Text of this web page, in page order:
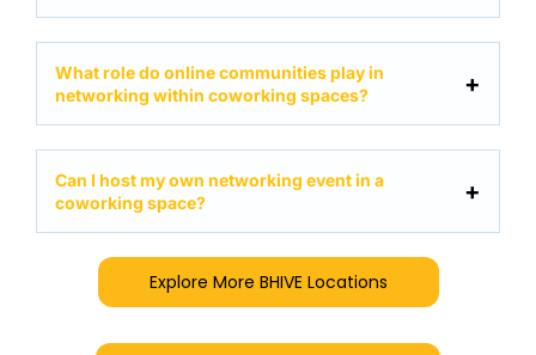
What role do online communities play in
networking within coworking spaces?
Can I host my own networking event in a
coworking space?
Explore More BHIVE Locations